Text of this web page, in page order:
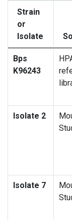
Strain
or
Isolate
Bps
K96243
Isolate 2
Isolate 7